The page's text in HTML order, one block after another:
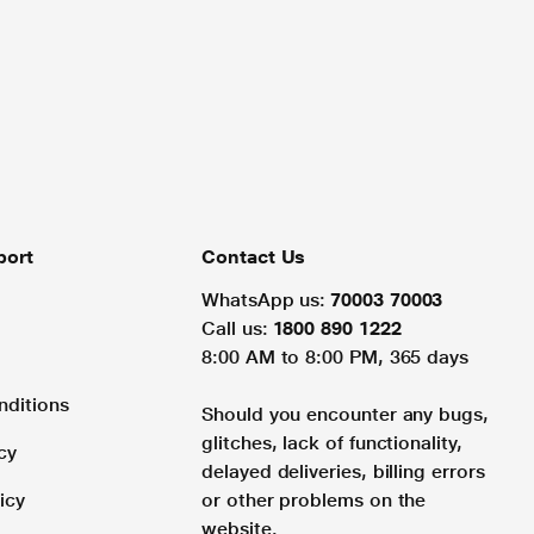
Contact Us
WhatsApp us: 70003 70003
Call us: 1800 890 1222
8:00 AM to 8:00 PM, 365 days
Should you encounter any bugs,
glitches, lack of functionality,
delayed deliveries, billing errors
or other problems on the
website.